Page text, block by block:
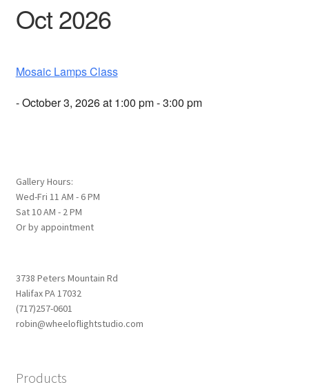
Oct 2026
Mosaic Lamps Class
- October 3, 2026 at 1:00 pm - 3:00 pm
Gallery Hours:
Wed-Fri 11 AM - 6 PM
Sat 10 AM - 2 PM
Or by appointment
3738 Peters Mountain Rd
Halifax PA 17032
(717)257-0601
robin@wheeloflightstudio.com
Products